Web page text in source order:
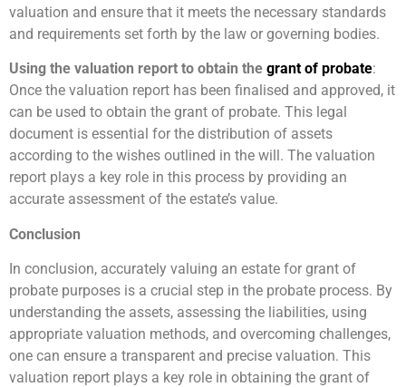
valuation and ensure that it meets the necessary standards
and requirements set forth by the law or governing bodies.
Using the valuation report to obtain the grant of probate:
Once the valuation report has been finalised and approved, it
can be used to obtain the grant of probate. This legal
document is essential for the distribution of assets
according to the wishes outlined in the will. The valuation
report plays a key role in this process by providing an
accurate assessment of the estate’s value.
Conclusion
In conclusion, accurately valuing an estate for grant of
probate purposes is a crucial step in the probate process. By
understanding the assets, assessing the liabilities, using
appropriate valuation methods, and overcoming challenges,
one can ensure a transparent and precise valuation. This
valuation report plays a key role in obtaining the grant of